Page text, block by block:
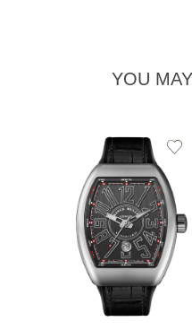
YOU
Add